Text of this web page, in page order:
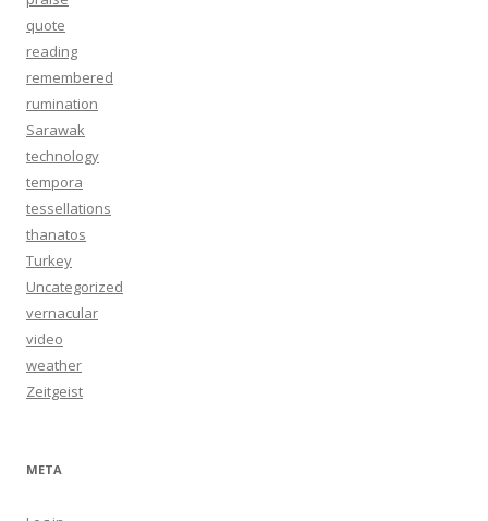
quote
reading
remembered
rumination
Sarawak
technology
tempora
tessellations
thanatos
Turkey
Uncategorized
vernacular
video
weather
Zeitgeist
META